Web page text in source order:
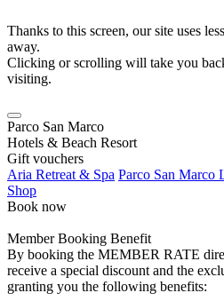
Thanks to this screen, our site uses
away.
Clicking or scrolling will take you
visiting.
Parco San Marco
Hotels & Beach Resort
Gift vouchers
Aria Retreat & Spa Parco San Marco
Shop
Book now
Member Booking Benefit
By booking the MEMBER RATE
receive a special discount and the
granting you the following benefits: